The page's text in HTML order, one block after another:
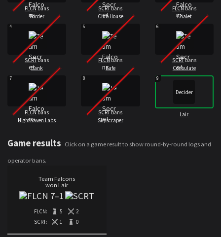
FLCNbans
Border
SCRTbans
Club House
FLCNbans
Chalet
4
SCRTbans
Bank
5
FLCNbans
Kafe
6
SCRTbans
Consulate
7
FLCNbans
Nighthaven Labs
8
SCRTbans
Skyscraper
9
Decider
Lair
Game results Click on a game result to show round-by-round logs and
operator bans.
Team Falcons
won Lair
7–1
FLCN: 5
2
SCRT:
1 0